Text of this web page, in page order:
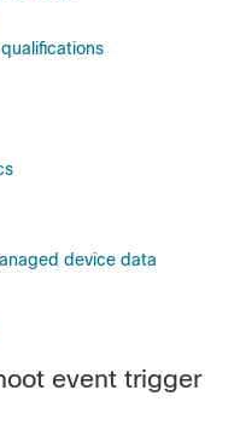
device data
event trigger